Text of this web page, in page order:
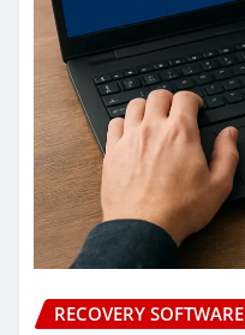
RECOVERY SOFTWARE